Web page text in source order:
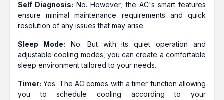
Self Diagnosis: No. However, the AC's smart features
ensure minimal maintenance requirements and quick
resolution of any issues that may arise.
Sleep Mode: No. But with its quiet operation and
adjustable cooling modes, you can create a comfortable
sleep environment tailored to your needs.
Timer: Yes. The AC comes with a timer function allowing
you to schedule cooling according to your